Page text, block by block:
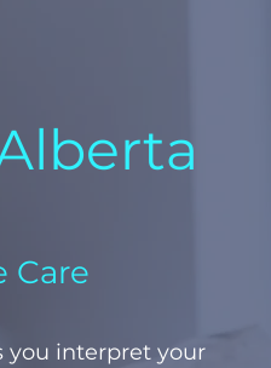
Care
you interpret your